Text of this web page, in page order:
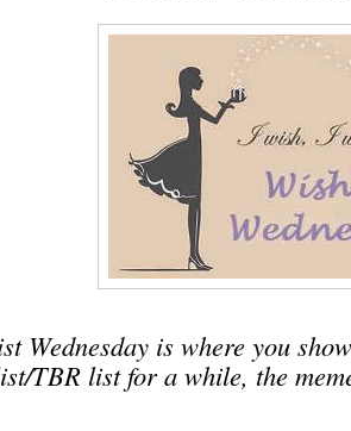
Wednesday is where you
TBR list for a while, the